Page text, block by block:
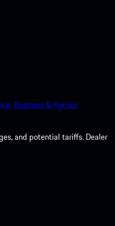
Business & Human
and potential tariffs. Dealer